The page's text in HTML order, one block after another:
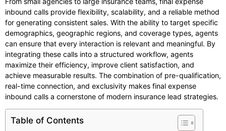
inbound calls provide flexibility, scalability, and a reliable method
for generating consistent sales. With the ability to target specific
demographics, geographic regions, and coverage types, agents
can ensure that every interaction is relevant and meaningful. By
integrating these calls into a structured workflow, agents
maximize their efficiency, improve client satisfaction, and
achieve measurable results. The combination of pre-qualification,
real-time connection, and exclusivity makes final expense
inbound calls a cornerstone of modern insurance lead strategies.
Table of Contents